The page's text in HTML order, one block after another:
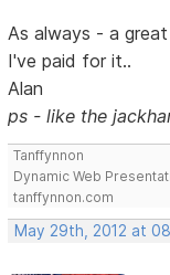
As always - a
I've paid for it..
Alan
ps - like the
Tanffynnon
Dynamic Web
tanffynnon.com
May 29th, 2012 at